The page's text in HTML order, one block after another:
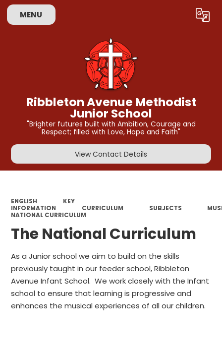
MENU Translate
Ribbleton Avenue Methodist
Junior School
"Brighter futures built with Ambition, Courage and
Respect; filled with Love, Hope and Faith"
View Contact Details
ENGLISH
KEY
INFORMATION
CURRICULUM SUBJECTS
NATIONAL CURRICULUM
The National Curriculum
As a Junior school we aim to build on the skills
previously taught in our feeder school, Ribbleton
Avenue Infant School. We work closely with the Infant
school to ensure that learning is progressive and
enhances the musical experiences of all our children.